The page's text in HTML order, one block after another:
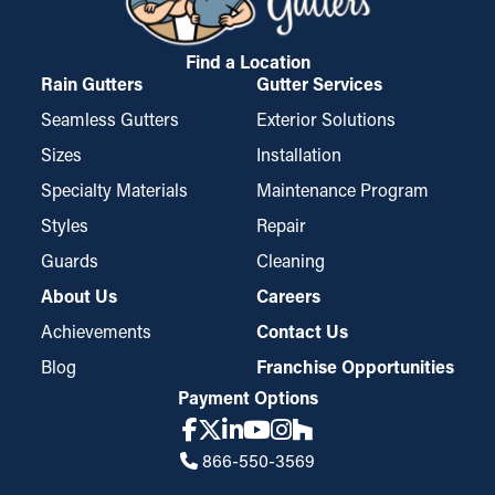
protecting your home from expensive damage.
Find a Location
Rain Gutters
Seamless Gutters
Sizes
Specialty Materials
Styles
Guards
Gutter Services
Exterior Solutions
Installation
Maintenance Program
Repair
Cleaning
About Us
Achievements
Blog
Careers
Contact Us
Franchise Opportunities
Payment Options
866-550-3569